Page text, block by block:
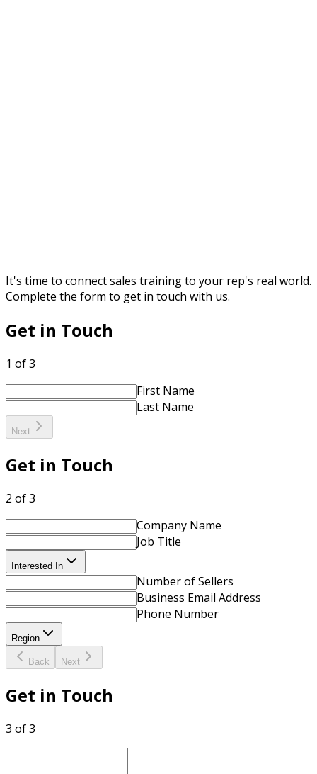
It's time to connect sales training to your rep's real world.
Complete the form to get in touch with us.
Get in Touch
1 of 3
First Name
Last Name
Next
Get in Touch
2 of 3
Company Name
Job Title
Interested In
Number of Sellers
Business Email Address
Phone Number
Region
Back Next
Get in Touch
3 of 3